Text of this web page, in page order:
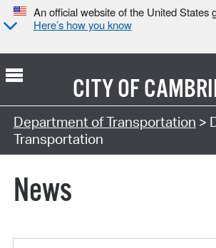
An official website of the United States
Here’s how you know
CITY OF
Department of Transportation >
Transportation
News